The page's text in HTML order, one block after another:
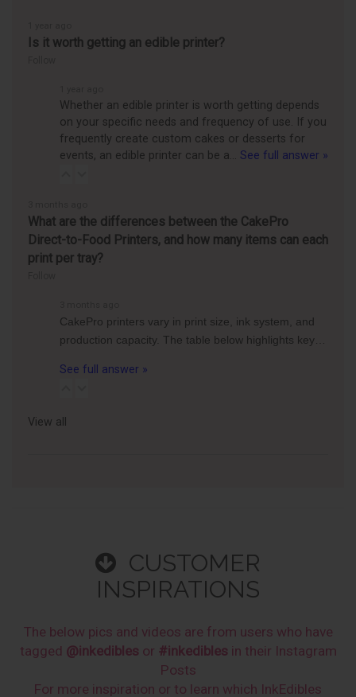
Is it worth getting an edible printer?
Whether an edible printer is worth getting depends
on your specific needs and frequency of use. If you
frequently create custom cakes or desserts for
events, an edible printer can be a… See full answer »
What are the differences between the CakePro
Direct-to-Food Printers, and how many items can each
print per tray?
CakePro printers vary in print size, ink system, and
production capacity. The table below highlights key…
See full answer »
View all
CUSTOMER
INSPIRATIONS
The below pics and videos are from users who have
tagged @inkedibles or #inkedibles in their Instagram
Posts
For more inspiration or to learn which InkEdibles